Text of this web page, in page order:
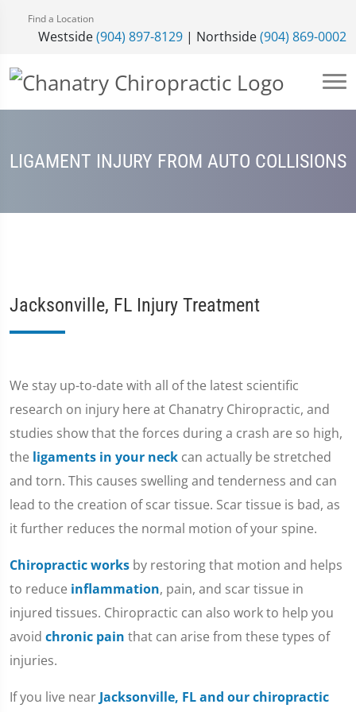
Find a Location
Westside(904) 897-8129 | Northside(904) 869-0002
LIGAMENT INJURY FROM AUTO COLLISIONS
Jacksonville, FL Injury Treatment
We stay up-to-date with all of the latest scientific
research on injury here at Chanatry Chiropractic, and
studies show that the forces during a crash are so high,
the ligaments in your neck can actually be stretched
and torn. This causes swelling and tenderness and can
lead to the creation of scar tissue. Scar tissue is bad, as
it further reduces the normal motion of your spine.
Chiropractic works by restoring that motion and helps
to reduce inflammation, pain, and scar tissue in
injured tissues. Chiropractic can also work to help you
avoid chronic pain that can arise from these types of
injuries.
If you live near Jacksonville, FL and our chiropractic